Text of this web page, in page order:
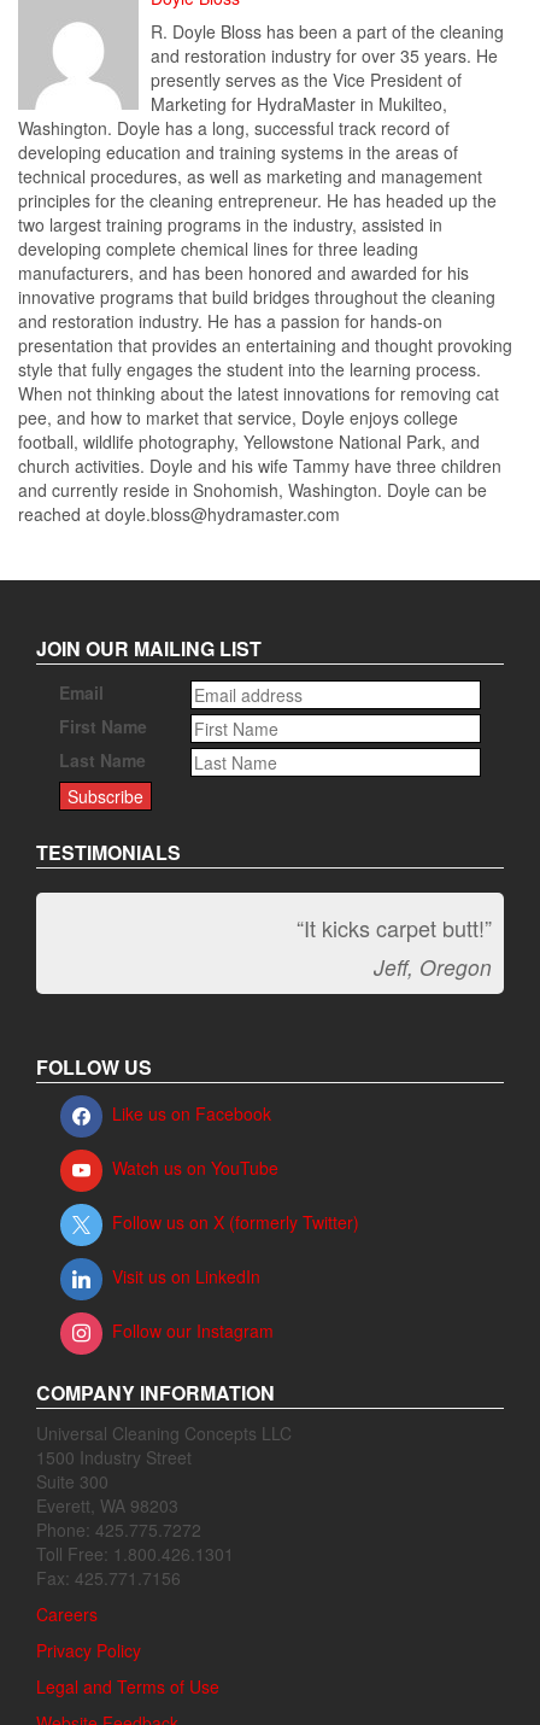
R. Doyle Bloss has been a part of the cleaning
and restoration industry for over 35 years. He
presently serves as the Vice President of
Marketing for HydraMaster in Mukilteo,
Washington. Doyle has a long, successful track record of
developing education and training systems in the areas of
technical procedures, as well as marketing and management
principles for the cleaning entrepreneur. He has headed up the
two largest training programs in the industry, assisted in
developing complete chemical lines for three leading
manufacturers, and has been honored and awarded for his
innovative programs that build bridges throughout the cleaning
and restoration industry. He has a passion for hands-on
presentation that provides an entertaining and thought provoking
style that fully engages the student into the learning process.
When not thinking about the latest innovations for removing cat
pee, and how to market that service, Doyle enjoys college
football, wildlife photography, Yellowstone National Park, and
church activities. Doyle and his wife Tammy have three children
and currently reside in Snohomish, Washington. Doyle can be
reached at doyle.bloss@hydramaster.com
JOIN OUR MAILING LIST
Email
First Name
Last Name
TESTIMONIALS
“It kicks carpet butt!”
Jeff, Oregon
FOLLOW US
Like us on Facebook
Watch us on YouTube
Follow us on X (formerly Twitter)
Visit us on LinkedIn
Follow our Instagram
COMPANY INFORMATION
Universal Cleaning Concepts LLC
1500 Industry Street
Suite 300
Everett, WA 98203
Phone: 425.775.7272
Toll Free: 1.800.426.1301
Fax: 425.771.7156
Careers
Privacy Policy
Legal and Terms of Use